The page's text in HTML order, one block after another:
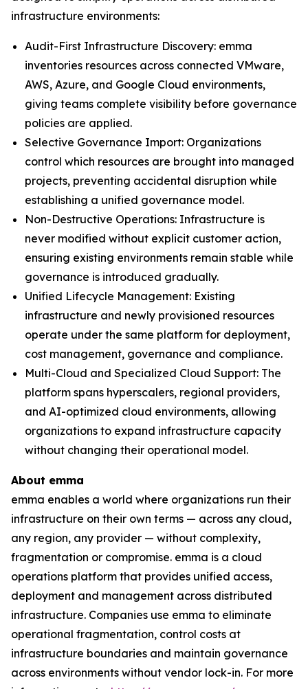
infrastructure environments:
Audit-First Infrastructure Discovery: emma
inventories resources across connected VMware,
AWS, Azure, and Google Cloud environments,
giving teams complete visibility before governance
policies are applied.
Selective Governance Import: Organizations
control which resources are brought into managed
projects, preventing accidental disruption while
establishing a unified governance model.
Non-Destructive Operations: Infrastructure is
never modified without explicit customer action,
ensuring existing environments remain stable while
governance is introduced gradually.
Unified Lifecycle Management: Existing
infrastructure and newly provisioned resources
operate under the same platform for deployment,
cost management, governance and compliance.
Multi-Cloud and Specialized Cloud Support: The
platform spans hyperscalers, regional providers,
and AI-optimized cloud environments, allowing
organizations to expand infrastructure capacity
without changing their operational model.
About emma
emma enables a world where organizations run their
infrastructure on their own terms — across any cloud,
any region, any provider — without complexity,
fragmentation or compromise. emma is a cloud
operations platform that provides unified access,
deployment and management across distributed
infrastructure. Companies use emma to eliminate
operational fragmentation, control costs at
infrastructure boundaries and maintain governance
across environments without vendor lock-in. For more